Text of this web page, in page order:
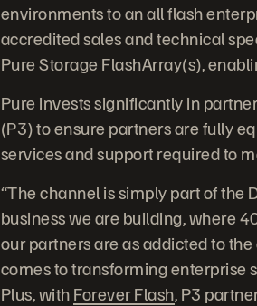
environments to an all flash
accredited sales and technical
Pure Storage FlashArray(s),
Pure invests significantly in
(P3) to ensure partners are fully
services and support required to
“The channel is simply part of the
business we are building, where
our partners are as addicted to
comes to transforming enterprise
Plus, withForever Flash, P3